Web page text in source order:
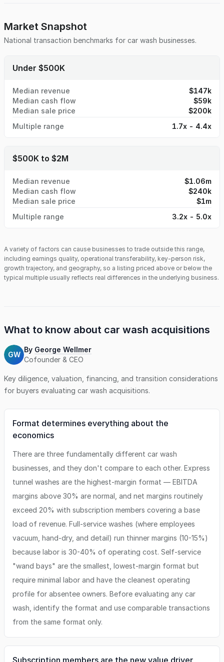
Market Snapshot
National transaction benchmarks for car wash businesses.
Under $500K
Median revenue
$147k
Median cash flow
$59k
Median sale price
$200k
Multiple range
1.7x - 4.4x
$500K to $2M
Median revenue
$1.06m
Median cash flow
$240k
Median sale price
$1m
Multiple range
3.2x - 5.0x
A variety of factors can cause businesses to trade outside this range,
including earnings quality, operational transferability, key-person risk,
growth trajectory, and geography, so a listing priced above or below the
typical multiple usually reflects real differences in the underlying business.
What to know about car wash acquisitions
GW
By George Wellmer
Cofounder & CEO
Key diligence, valuation, financing, and transition considerations
for buyers evaluating car wash acquisitions.
Format determines everything about the
economics
There are three fundamentally different car wash
businesses, and they don't compare to each other. Express
tunnel washes are the highest-margin format — EBITDA
margins above 30% are normal, and net margins routinely
exceed 20% with subscription members covering a base
load of revenue. Full-service washes (where employees
vacuum, hand-dry, and detail) run thinner margins (10-15%)
because labor is 30-40% of operating cost. Self-service
"wand bays" are the smallest, lowest-margin format but
require minimal labor and have the cleanest operating
profile for absentee owners. Before evaluating any car
wash, identify the format and use comparable transactions
from the same format only.
Subscription members are the new value driver